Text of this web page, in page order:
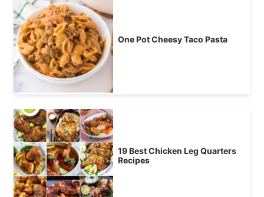
One Pot Cheesy Taco Pasta
19 Best Chicken Leg Quarters
Recipes